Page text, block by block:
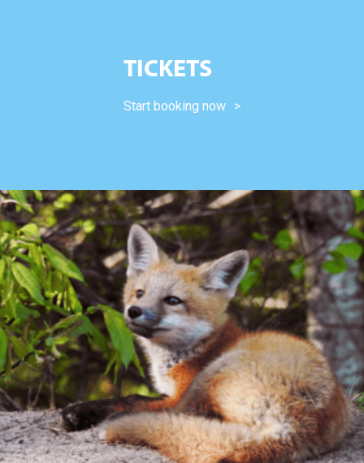
TICKETS
Start booking now